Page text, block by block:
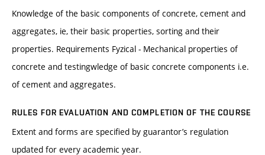
Knowledge of the basic components of concrete, cement and
aggregates, ie, their basic properties, sorting and their
properties. Requirements Fyzical - Mechanical properties of
concrete and testingwledge of basic concrete components i.e.
of cement and aggregates.
RULES FOR EVALUATION AND COMPLETION OF THE COURSE
Extent and forms are specified by guarantor’s regulation
updated for every academic year.